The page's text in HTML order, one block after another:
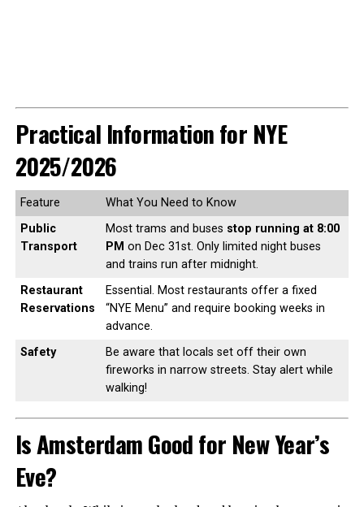
Practical Information for NYE
2025/2026
Feature
What You Need to Know
Public
Transport
Most trams and buses stop running at 8:00
PM on Dec 31st. Only limited night buses
and trains run after midnight.
Restaurant
Reservations
Essential. Most restaurants offer a fixed
“NYE Menu” and require booking weeks in
advance.
Safety
Be aware that locals set off their own
fireworks in narrow streets. Stay alert while
walking!
Is Amsterdam Good for New Year’s
Eve?